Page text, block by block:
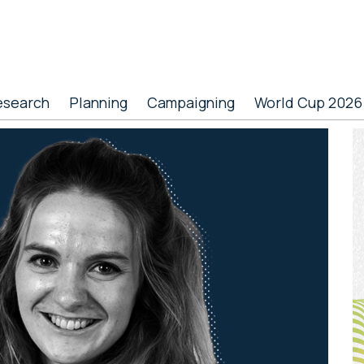
Planning Campaigning World Cup 2026